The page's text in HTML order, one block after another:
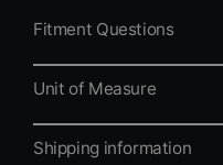
Fitment Questions
Unit of Measure
Shipping information